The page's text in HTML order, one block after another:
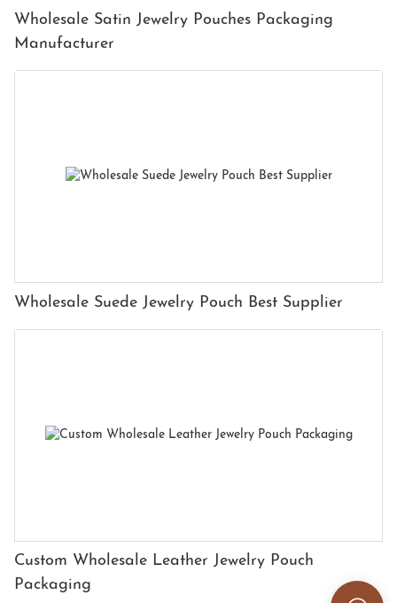
Wholesale Satin Jewelry Pouches Packaging
Manufacturer
Wholesale Suede Jewelry Pouch Best Supplier
Custom Wholesale Leather Jewelry Pouch
Packaging